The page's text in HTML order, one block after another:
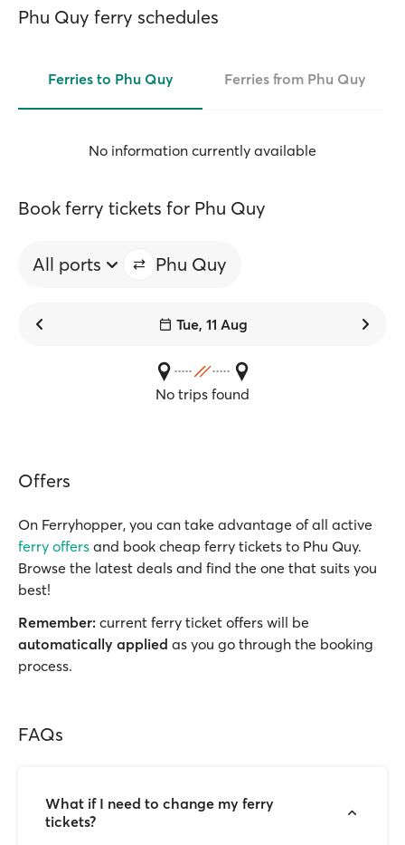
Phu Quy ferry schedules
Ferries to Phu Quy Ferries from Phu Quy
No information currently available
Book ferry tickets for Phu Quy
All ports Phu Quy
Tue, 11 Aug
No trips found
Offers
On Ferryhopper, you can take advantage of all active
ferry offers and book cheap ferry tickets to Phu Quy.
Browse the latest deals and find the one that suits you
best!
Remember: current ferry ticket offers will be
automatically applied as you go through the booking
process.
FAQs
What if I need to change my ferry
tickets?